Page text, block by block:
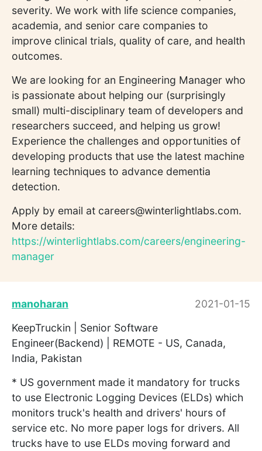
severity. We work with life science companies,
academia, and senior care companies to
improve clinical trials, quality of care, and health
outcomes.
We are looking for an Engineering Manager who
is passionate about helping our (surprisingly
small) multi-disciplinary team of developers and
researchers succeed, and helping us grow!
Experience the challenges and opportunities of
developing products that use the latest machine
learning techniques to advance dementia
detection.
Apply by email at careers@winterlightlabs.com.
More details:
https://winterlightlabs.com/careers/engineering-
manager
manoharan
2021-01-15
KeepTruckin | Senior Software
Engineer(Backend) | REMOTE - US, Canada,
India, Pakistan
* US government made it mandatory for trucks
to use Electronic Logging Devices (ELDs) which
monitors truck's health and drivers' hours of
service etc. No more paper logs for drivers. All
trucks have to use ELDs moving forward and